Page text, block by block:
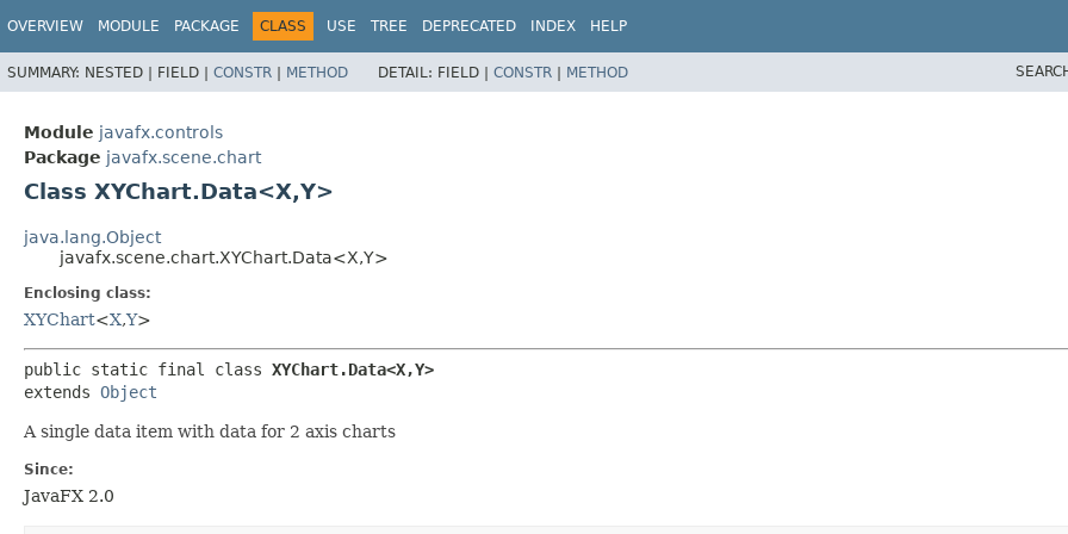
OVERVIEW MODULE PACKAGE CLASS USE TREE DEPRECATED INDEX HELP
SUMMARY: NESTED | FIELD | CONSTR | METHOD DETAIL: FIELD | CONSTR | METHOD
Module javafx.controls
Package javafx.scene.chart
Class XYChart.Data<X,​Y>
java.lang.Object
javafx.scene.chart.XYChart.Data<X,​Y>
Enclosing class:
XYChart<X,​Y>
public static final class XYChart.Data<X,​Y>
extends Object
A single data item with data for 2 axis charts
Since:
JavaFX 2.0